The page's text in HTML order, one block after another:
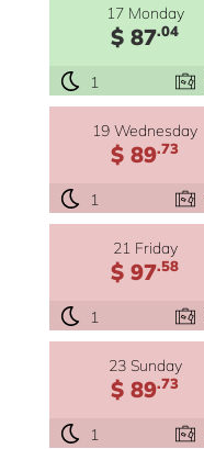
17 Monday
$ 87.04
1
19 Wednesday
$ 89.73
1
21 Friday
$ 97.58
1
23 Sunday
$ 89.73
1